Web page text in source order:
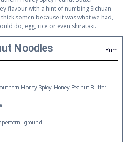
flavour with a hint of numbing Sichuan
somen because it was what we had,
do, egg, rice or even shirataki.
Yum
Noodles
Honey Spicy Honey Peanut Butter
ground